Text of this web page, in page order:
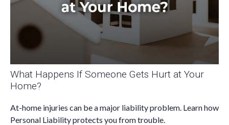
What Happens If Someone Gets Hurt at Your
Home?
At-home injuries can be a major liability problem. Learn how
Personal Liability protects you from trouble.